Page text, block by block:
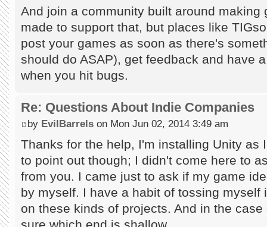
And join a community built around making
made to support that, but places like
post your games as soon as there's
should do ASAP), get feedback and have
when you hit bugs.
Re: Questions About Indie Companies
by EvilBarrels on Mon Jun 02, 2014 3:49 am
Thanks for the help, I'm installing Unity as
to point out though; I didn't come here to
from you. I came just to ask if my game
by myself. I have a habit of tossing myself
on these kinds of projects. And in the